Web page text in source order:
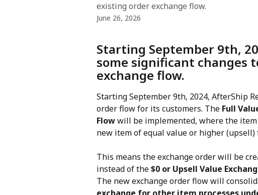
existing order exchange flow.
June 26, 2026
Starting September 9th,
some significant changes
exchange flow.
Starting September 9th, 2024, AfterShip
order flow for its customers. The Full
Flow will be implemented, where the
new item of equal value or higher
This means the exchange order will be
instead of the $0 or Upsell Value
The new exchange order flow will